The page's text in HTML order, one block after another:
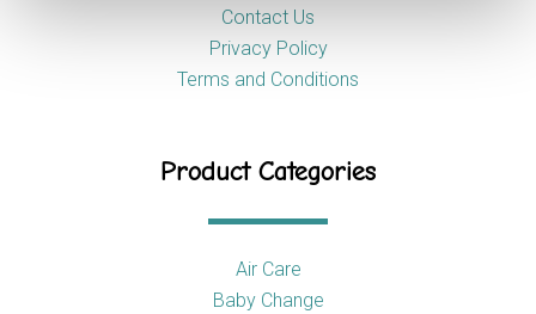
Contact Us
Privacy Policy
Terms and Conditions
Product Categories
Air Care
Baby Change